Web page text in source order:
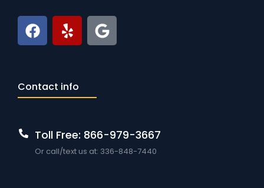
Contact info
Toll Free: 866-979-3667
Or call/text us at: 336-848-7440